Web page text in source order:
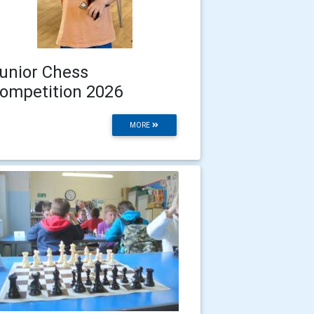
Chess
2026
MORE